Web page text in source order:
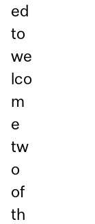
ed
to
we
lco
m
e
tw
o
of
th